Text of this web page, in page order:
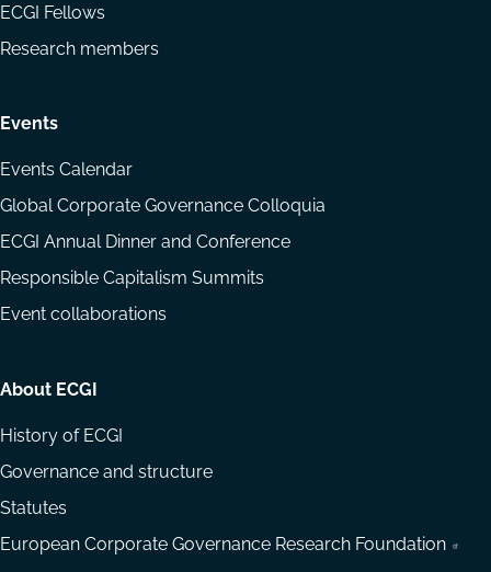
ECGI Fellows
Research members
Events
Events Calendar
Global Corporate Governance Colloquia
ECGI Annual Dinner and Conference
Responsible Capitalism Summits
Event collaborations
About ECGI
History of ECGI
Governance and structure
Statutes
European Corporate Governance Research Foundation